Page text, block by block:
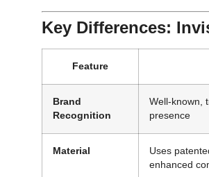
Key Differences:
Feature
Brand
Recognition
Well-known,
presence
Material
Uses
enhanced